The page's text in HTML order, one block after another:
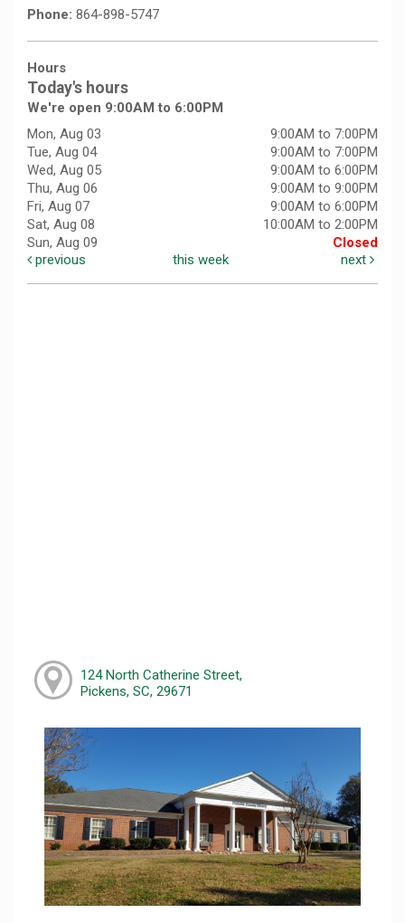
Phone: 864-898-5747
Hours
Today's hours
We're open 9:00AM to 6:00PM
Mon, Aug 03
9:00AM to 7:00PM
Tue, Aug 04
9:00AM to 7:00PM
Wed, Aug 05
9:00AM to 6:00PM
Thu, Aug 06
9:00AM to 9:00PM
Fri, Aug 07
9:00AM to 6:00PM
Sat, Aug 08
10:00AM to 2:00PM
Sun, Aug 09
Closed
previous
this week next
124 North Catherine Street,
Pickens, SC, 29671